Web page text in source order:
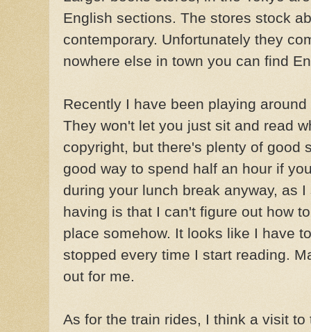
English sections. The stores stock
contemporary. Unfortunately they
nowhere else in town you can find
Recently I have been playing
They won't let you just sit and read
copyright, but there's plenty of good
good way to spend half an hour if
during your lunch break anyway, as
having is that I can't figure out how
place somehow. It looks like I have
stopped every time I start reading.
out for me.
As for the train rides, I think a visit